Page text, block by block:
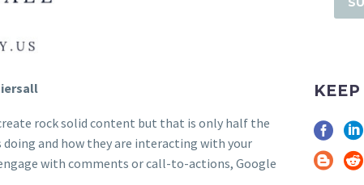
rock solid content but that is only half the
doing and how they are interacting with your
with comments or call-to-actions, Google